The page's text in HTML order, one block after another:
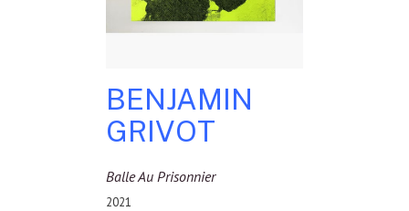
BENJAMIN
GRIVOT
Balle Au Prisonnier
2021